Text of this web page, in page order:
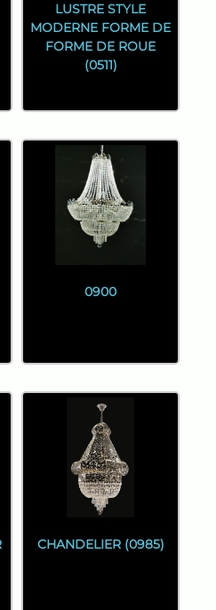
LUSTRE STYLE
MODERNE FORME DE
FORME DE ROUE
(0511)
0900
CHANDELIER (0985)